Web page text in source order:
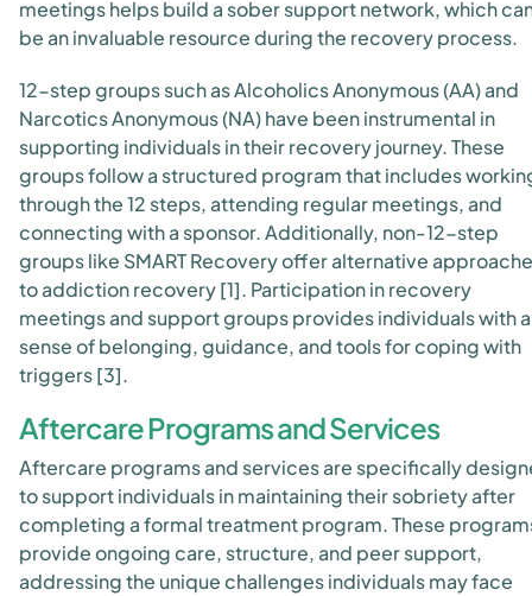
meetings helps build a sober support network, which
be an invaluable resource during the recovery process.
12-step groups such as Alcoholics Anonymous (AA) and
Narcotics Anonymous (NA) have been instrumental in
supporting individuals in their recovery journey. These
groups follow a structured program that includes
through the 12 steps, attending regular meetings, and
connecting with a sponsor. Additionally, non-12-step
groups like SMART Recovery offer alternative
to addiction recovery [1]. Participation in recovery
meetings and support groups provides individuals with a
sense of belonging, guidance, and tools for coping with
triggers [3].
Aftercare Programs and Services
Aftercare programs and services are specifically
to support individuals in maintaining their sobriety after
completing a formal treatment program. These
provide ongoing care, structure, and peer support,
addressing the unique challenges individuals may face